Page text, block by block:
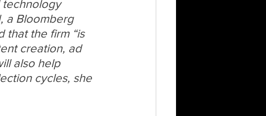
technology
a Bloomberg
that the firm “is
creation, ad
also help
cycles, she